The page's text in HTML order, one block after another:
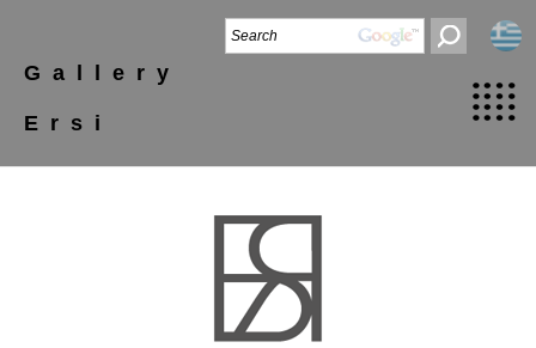
Gallery
Ersi